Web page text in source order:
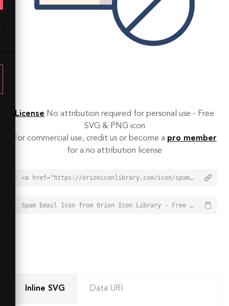
License No attribution required for personal use - Free
SVG & PNG icon
For commercial use, credit us or become a pro member
for a no attribution license
<a href="https://orioniconlibrary.com/icon/spam-email-4947">Spam Email Icon from Orion Icon Library - Free vector icons - SVG, PNG, & Icon Font</a>
Spam Email Icon from Orion Icon Library - Free vector icons - SVG, PNG, & Icon Font - https://orioniconlibrary.com/icon/spam-email-4947
Inline SVG Data URI